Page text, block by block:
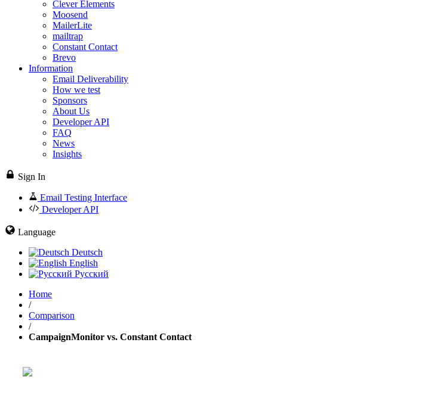
Clever Elements
Moosend
MailerLite
mailtrap
Constant Contact
Brevo
Information
Email Deliverability
How we test
Sponsors
About Us
Developer API
FAQ
News
Insights
Sign In
Email Testing Interface
Developer API
Language
Deutsch
English
Русский
Home
/
Comparison
/
CampaignMonitor vs. Constant Contact